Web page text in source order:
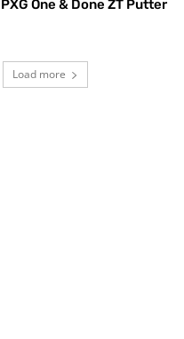
PXG One & Done ZT Putter
Load more